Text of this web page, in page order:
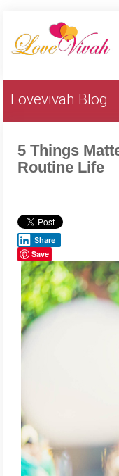
Lovevivah Blog
5 Things
Routine Life
Share
Save